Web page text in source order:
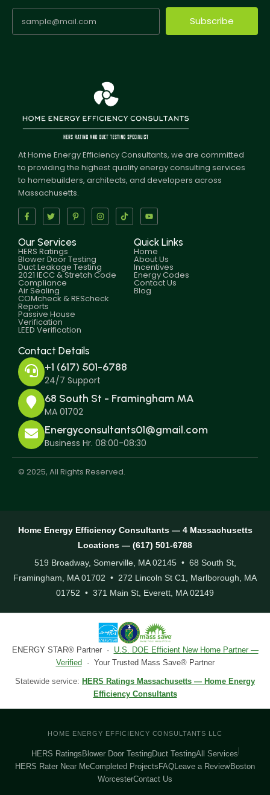
Subscribe
At Home Energy Efficiency Consultants, we are committed
to providing the highest quality energy consulting services
to homebuilders, architects, and developers across
Massachusetts.
Our Services
HERS Ratings
Blower Door Testing
Duct Leakage Testing
2021 IECC & Stretch Code
Compliance
Air Sealing
COMcheck & REScheck
Reports
Passive House
Verification
LEED Verification
Quick Links
Home
About Us
Incentives
Energy Codes
Contact Us
Blog
Contact Details
+1 (617) 501-6788
24/7 Support
68 South St - Framingham MA
MA 01702
Energyconsultants01@gmail.com
Business Hr. 08:00-08:30
© 2025, All Rights Reserved.
Home Energy Efficiency Consultants — 4 Massachusetts
Locations — (617) 501-6788
519 Broadway, Somerville, MA 02145 • 68 South St,
Framingham, MA 01702 • 272 Lincoln St C1, Marlborough, MA
01752 • 371 Main St, Everett, MA 02149
ENERGY STAR® Partner · U.S. DOE Efficient New Home Partner —
Verified· Your Trusted Mass Save® Partner
Statewide service: HERS Ratings Massachusetts — Home Energy
Efficiency Consultants
HOME ENERGY EFFICIENCY CONSULTANTS LLC
HERS RatingsBlower Door TestingDuct TestingAll Services
HERS Rater Near MeCompleted ProjectsFAQLeave a ReviewBoston
WorcesterContact Us